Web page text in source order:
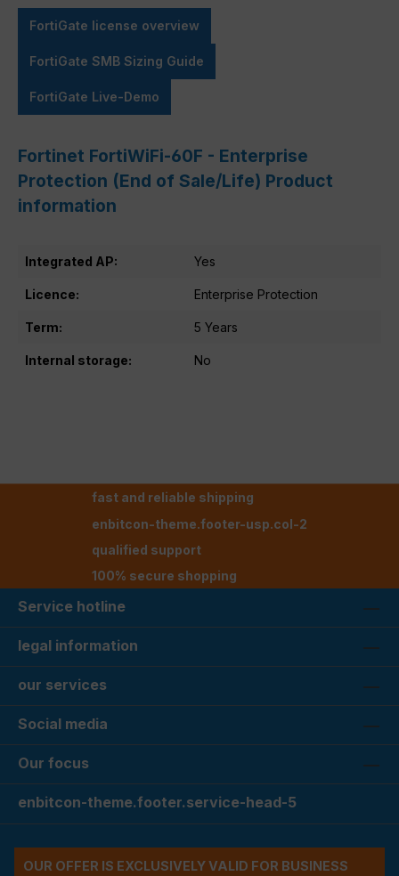
FortiGate license overview
FortiGate SMB Sizing Guide
FortiGate Live-Demo
Fortinet FortiWiFi-60F - Enterprise
Protection (End of Sale/Life) Product
information
Integrated AP: Yes
Licence: Enterprise Protection
Term: 5 Years
Internal storage: No
fast and reliable shipping
enbitcon-theme.footer-usp.col-2
qualified support
100% secure shopping
Service hotline
legal information
our services
Social media
Our focus
enbitcon-theme.footer.service-head-5
OUR OFFER IS EXCLUSIVELY VALID FOR BUSINESS